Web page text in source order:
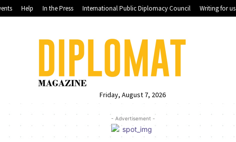
Help In the Press International Public Diplomacy Council Writing for us
Friday, August 7, 2026
- Advertisement -